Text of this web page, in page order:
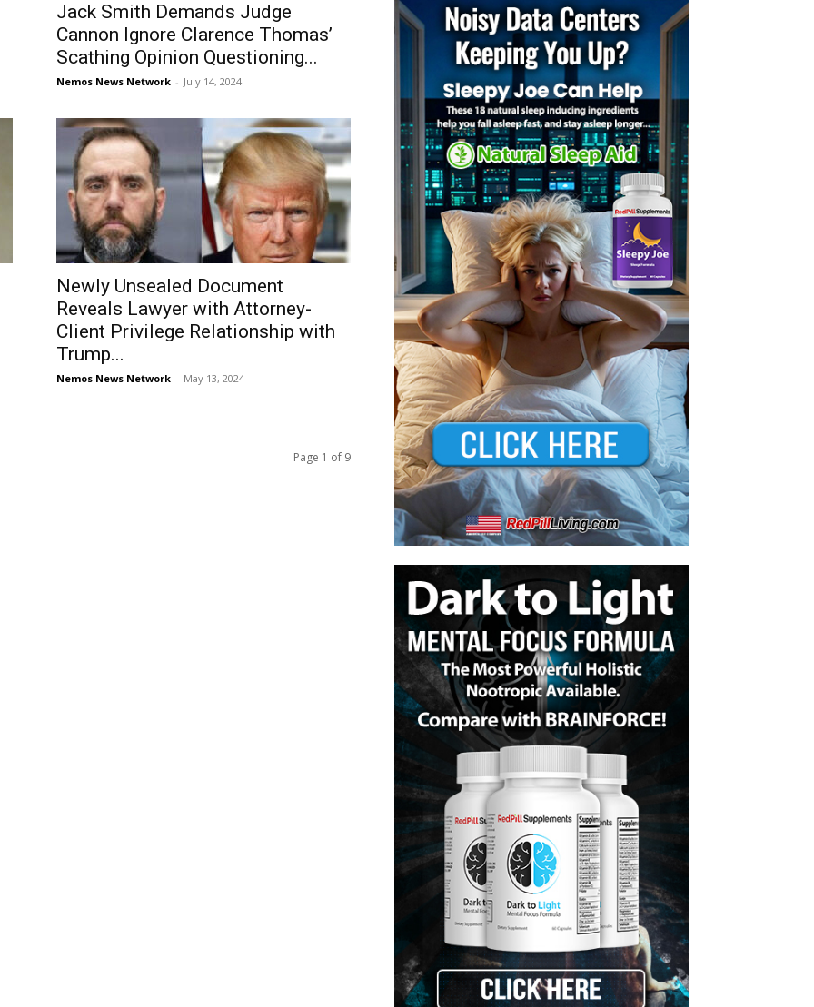
Jack Smith Demands Judge
Cannon Ignore Clarence Thomas’
Scathing Opinion Questioning...
Nemos News Network - July 14, 2024
Newly Unsealed Document
Reveals Lawyer with Attorney-
Client Privilege Relationship with
Trump...
Nemos News Network - May 13, 2024
Page 1 of 9